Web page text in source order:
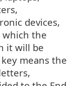
devices,
which the
it will be
means the